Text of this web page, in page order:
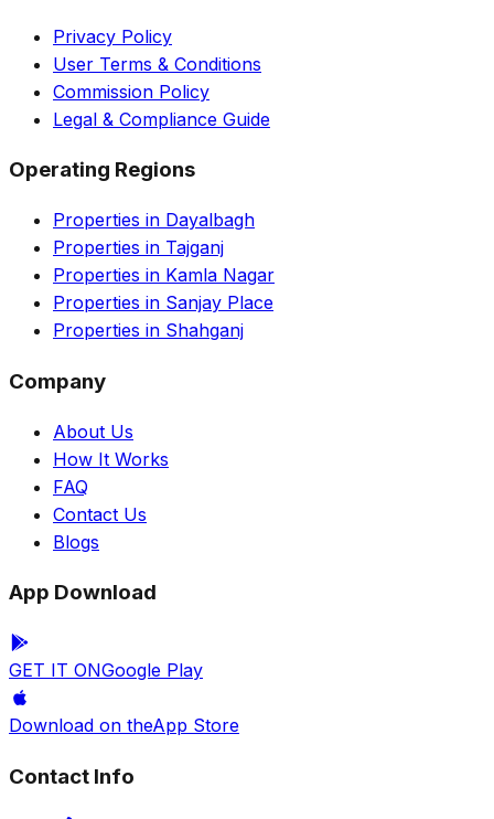
Privacy Policy
User Terms & Conditions
Commission Policy
Legal & Compliance Guide
Operating Regions
Properties in Dayalbagh
Properties in Tajganj
Properties in Kamla Nagar
Properties in Sanjay Place
Properties in Shahganj
Company
About Us
How It Works
FAQ
Contact Us
Blogs
App Download
GET IT ONGoogle Play
Download on theApp Store
Contact Info